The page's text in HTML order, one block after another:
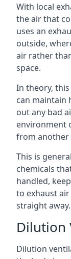
With local
the air that
uses an
outside,
air rather
space.
In theory,
can maintain
out any bad
environment
from another
This is
chemicals
handled,
to exhaust
straight away.
Dilution
Dilution